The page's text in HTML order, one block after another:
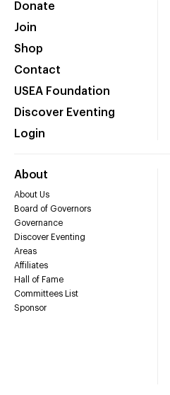
Donate
Join
Shop
Contact
USEA Foundation
Discover Eventing
Login
About
About Us
Board of Governors
Governance
Discover Eventing
Areas
Affiliates
Hall of Fame
Committees List
Sponsor